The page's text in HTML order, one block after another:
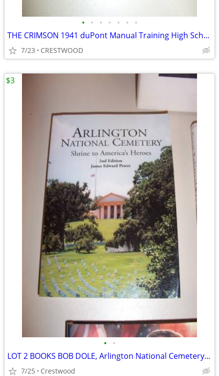
• • • • • • •
THE CRIMSON 1941 duPont Manual Training High School YearBook
7/23 CRESTWOOD
• •
LOT 2 BOOKS BOB DOLE, Arlington National Cemetery Political
7/25 Crestwood
$3